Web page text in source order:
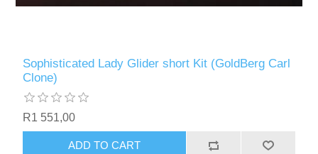
Sophisticated Lady Glider short Kit (GoldBerg Carl
Clone)
R1 551,00
ADD TO CART